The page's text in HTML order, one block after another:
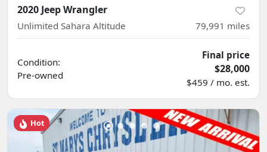
2020 Jeep Wrangler
Unlimited Sahara Altitude 79,991 miles
Condition:
Pre-owned
Final price
$28,000
$459 / mo. est.
Hot